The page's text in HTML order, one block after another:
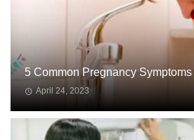
5 Common Pregnancy Symptoms
April 24, 2023